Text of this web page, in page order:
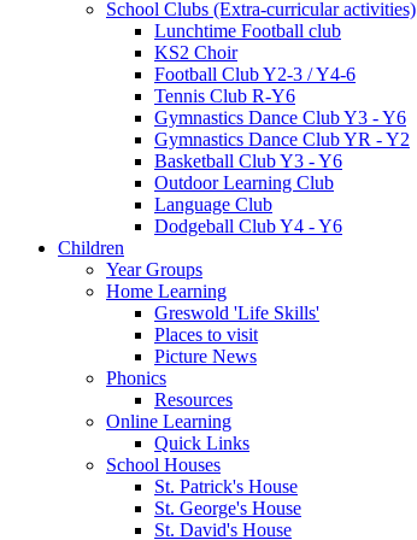
School Clubs (Extra-curricular activities)
Lunchtime Football club
KS2 Choir
Football Club Y2-3 / Y4-6
Tennis Club R-Y6
Gymnastics Dance Club Y3 - Y6
Gymnastics Dance Club YR - Y2
Basketball Club Y3 - Y6
Outdoor Learning Club
Language Club
Dodgeball Club Y4 - Y6
Children
Year Groups
Home Learning
Greswold 'Life Skills'
Places to visit
Picture News
Phonics
Resources
Online Learning
Quick Links
School Houses
St. Patrick's House
St. George's House
St. David's House